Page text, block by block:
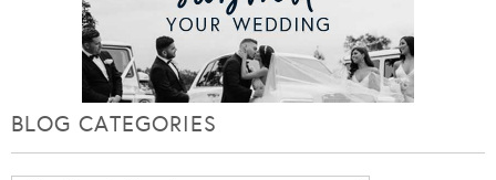
BLOG CATEGORIES